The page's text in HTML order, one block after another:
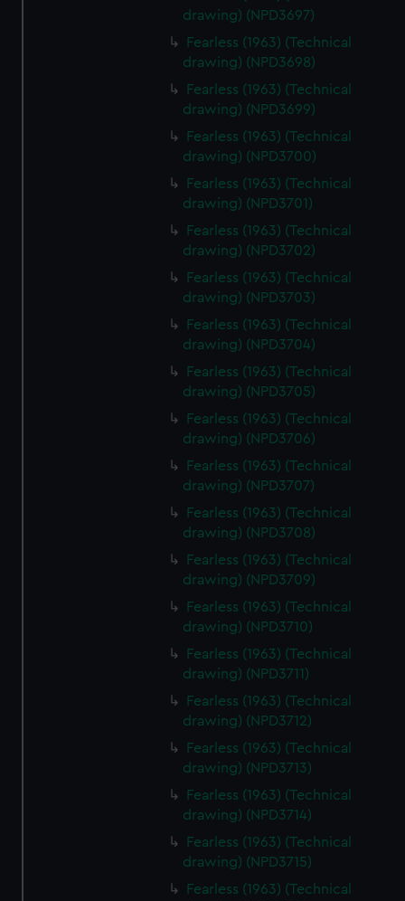
drawing) (NPD3697)
Fearless (1963) (Technical
drawing) (NPD3698)
Fearless (1963) (Technical
drawing) (NPD3699)
Fearless (1963) (Technical
drawing) (NPD3700)
Fearless (1963) (Technical
drawing) (NPD3701)
Fearless (1963) (Technical
drawing) (NPD3702)
Fearless (1963) (Technical
drawing) (NPD3703)
Fearless (1963) (Technical
drawing) (NPD3704)
Fearless (1963) (Technical
drawing) (NPD3705)
Fearless (1963) (Technical
drawing) (NPD3706)
Fearless (1963) (Technical
drawing) (NPD3707)
Fearless (1963) (Technical
drawing) (NPD3708)
Fearless (1963) (Technical
drawing) (NPD3709)
Fearless (1963) (Technical
drawing) (NPD3710)
Fearless (1963) (Technical
drawing) (NPD3711)
Fearless (1963) (Technical
drawing) (NPD3712)
Fearless (1963) (Technical
drawing) (NPD3713)
Fearless (1963) (Technical
drawing) (NPD3714)
Fearless (1963) (Technical
drawing) (NPD3715)
Fearless (1963) (Technical